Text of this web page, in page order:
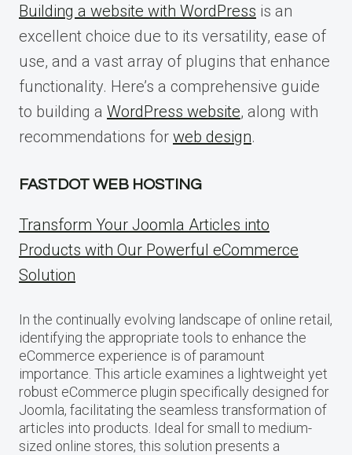
Building a website with WordPress is an
excellent choice due to its versatility, ease of
use, and a vast array of plugins that enhance
functionality. Here’s a comprehensive guide
to building a WordPress website, along with
recommendations for web design.
FASTDOT WEB HOSTING
Transform Your Joomla Articles into
Products with Our Powerful eCommerce
Solution
In the continually evolving landscape of online retail,
identifying the appropriate tools to enhance the
eCommerce experience is of paramount
importance. This article examines a lightweight yet
robust eCommerce plugin specifically designed for
Joomla, facilitating the seamless transformation of
articles into products. Ideal for small to medium-
sized online stores, this solution presents a